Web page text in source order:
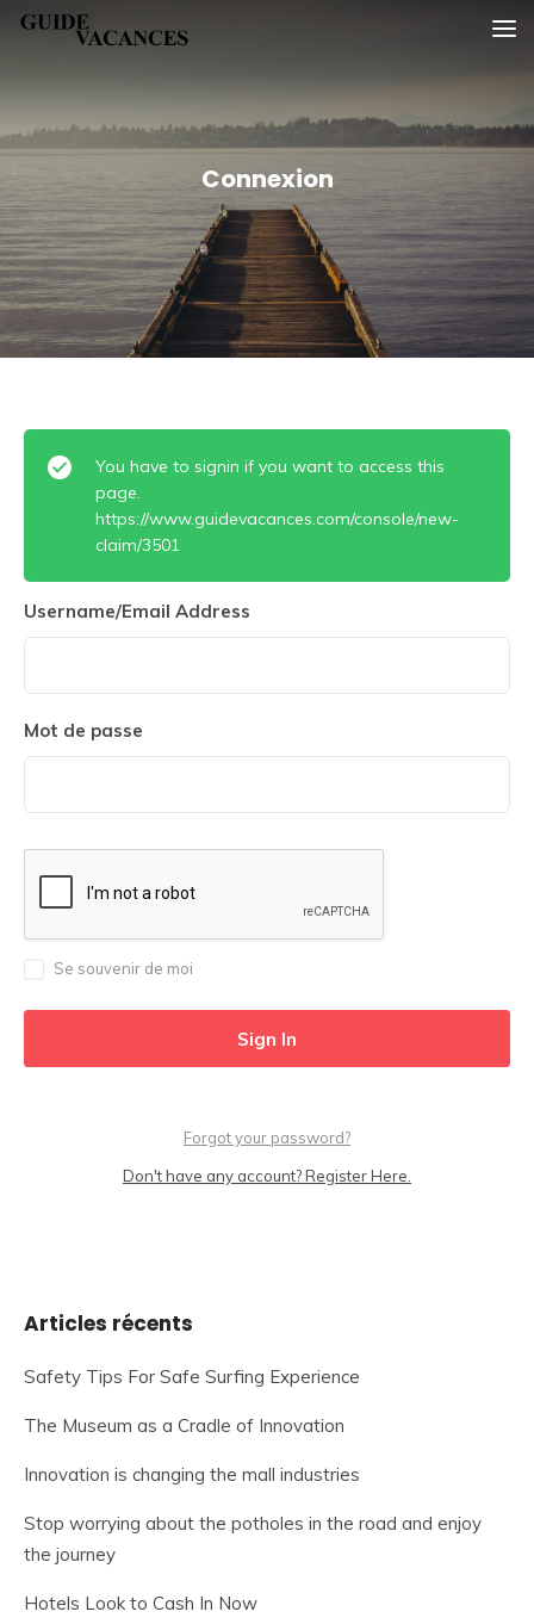
SkipGuide vacances
Connexion
You have to signin if you want to access this
page.
https://www.guidevacances.com/console/new-
claim/3501
Username/Email Address
Mot de passe
Se souvenir de moi
Forgot your password?
Don't have any account? Register Here.
Articles récents
Safety Tips For Safe Surfing Experience
The Museum as a Cradle of Innovation
Innovation is changing the mall industries
Stop worrying about the potholes in the road and enjoy
the journey
Hotels Look to Cash In Now